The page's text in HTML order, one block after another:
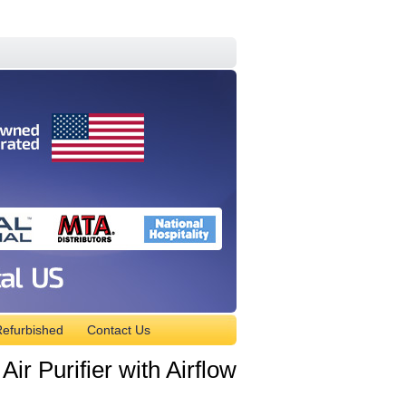
Contact Us
Purifier with Airflow